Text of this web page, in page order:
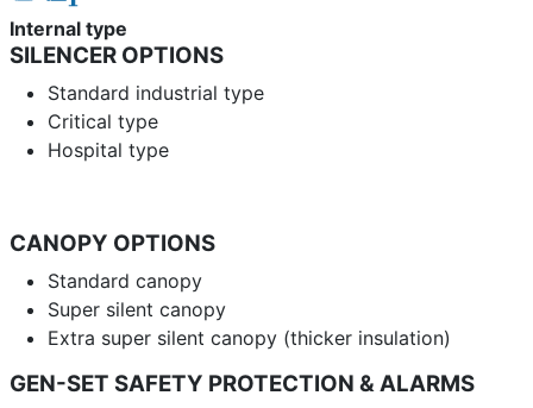
Internal type
SILENCER OPTIONS
Standard industrial type
Critical type
Hospital type
CANOPY OPTIONS
Standard canopy
Super silent canopy
Extra super silent canopy (thicker insulation)
GEN-SET SAFETY PROTECTION & ALARMS